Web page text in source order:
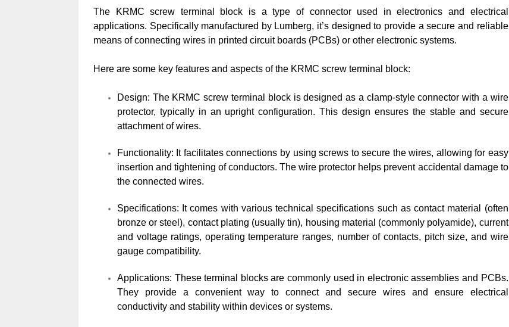
The KRMC screw terminal block is a type of connector used in electronics and electrical
applications. Specifically manufactured by Lumberg, it’s designed to provide a secure and reliable
means of connecting wires in printed circuit boards (PCBs) or other electronic systems.
Here are some key features and aspects of the KRMC screw terminal block:
Design: The KRMC screw terminal block is designed as a clamp-style connector with a wire
protector, typically in an upright configuration. This design ensures the stable and secure
attachment of wires.
Functionality: It facilitates connections by using screws to secure the wires, allowing for easy
insertion and tightening of conductors. The wire protector helps prevent accidental damage to
the connected wires.
Specifications: It comes with various technical specifications such as contact material (often
bronze or steel), contact plating (usually tin), housing material (commonly polyamide), current
and voltage ratings, operating temperature ranges, number of contacts, pitch size, and wire
gauge compatibility.
Applications: These terminal blocks are commonly used in electronic assemblies and PCBs.
They provide a convenient way to connect and secure wires and ensure electrical
conductivity and stability within devices or systems.